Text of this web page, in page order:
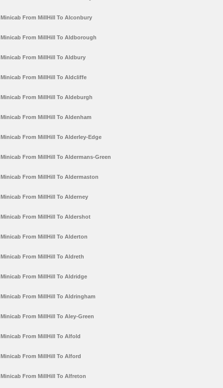
Minicab From MillHill To Alconbury
Minicab From MillHill To Aldborough
Minicab From MillHill To Aldbury
Minicab From MillHill To Aldcliffe
Minicab From MillHill To Aldeburgh
Minicab From MillHill To Aldenham
Minicab From MillHill To Alderley-Edge
Minicab From MillHill To Aldermans-Green
Minicab From MillHill To Aldermaston
Minicab From MillHill To Alderney
Minicab From MillHill To Aldershot
Minicab From MillHill To Alderton
Minicab From MillHill To Aldreth
Minicab From MillHill To Aldridge
Minicab From MillHill To Aldringham
Minicab From MillHill To Aley-Green
Minicab From MillHill To Alfold
Minicab From MillHill To Alford
Minicab From MillHill To Alfreton